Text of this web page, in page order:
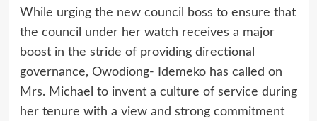
While urging the new council boss to ensure that
the council under her watch receives a major
boost in the stride of providing directional
governance, Owodiong- Idemeko has called on
Mrs. Michael to invent a culture of service during
her tenure with a view and strong commitment